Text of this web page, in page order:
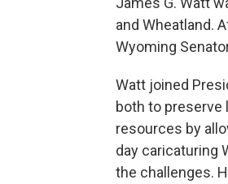
and Wheatland.
Wyoming
Watt joined
both to preserve
resources by
day caricaturing
the challenges.